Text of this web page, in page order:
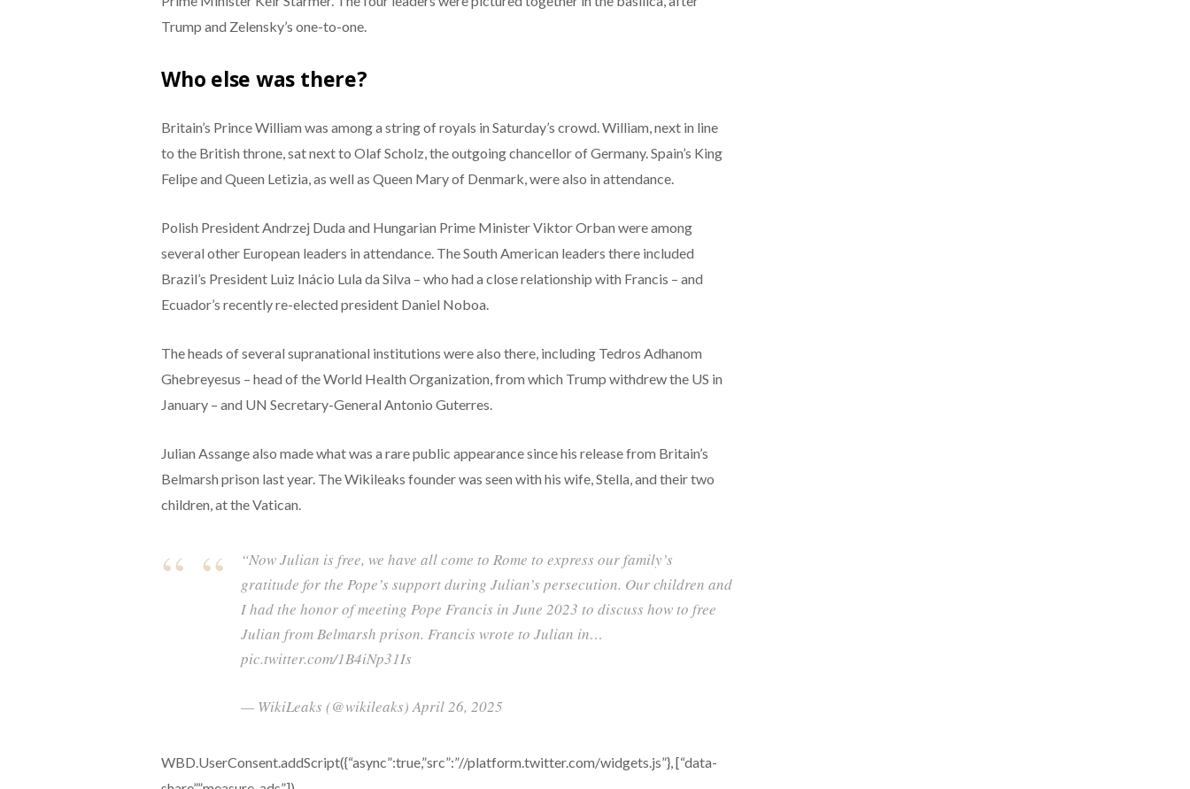
Trump and Zelensky’s one-to-one.
Who else was there?
Britain’s Prince William was among a string of royals in Saturday’s crowd. William, next in line
to the British throne, sat next to Olaf Scholz, the outgoing chancellor of Germany. Spain’s King
Felipe and Queen Letizia, as well as Queen Mary of Denmark, were also in attendance.
Polish President Andrzej Duda and Hungarian Prime Minister Viktor Orban were among
several other European leaders in attendance. The South American leaders there included
Brazil’s President Luiz Inácio Lula da Silva – who had a close relationship with Francis – and
Ecuador’s recently re-elected president Daniel Noboa.
The heads of several supranational institutions were also there, including Tedros Adhanom
Ghebreyesus – head of the World Health Organization, from which Trump withdrew the US in
January – and UN Secretary-General Antonio Guterres.
Julian Assange also made what was a rare public appearance since his release from Britain’s
Belmarsh prison last year. The Wikileaks founder was seen with his wife, Stella, and their two
children, at the Vatican.
“Now Julian is free, we have all come to Rome to express our family’s
gratitude for the Pope’s support during Julian’s persecution. Our children and
I had the honor of meeting Pope Francis in June 2023 to discuss how to free
Julian from Belmarsh prison. Francis wrote to Julian in…
pic.twitter.com/1B4iNp31Is
— WikiLeaks (@wikileaks) April 26, 2025
WBD.UserConsent.addScript({“async”:true,”src”:”//platform.twitter.com/widgets.js”}, [“data-